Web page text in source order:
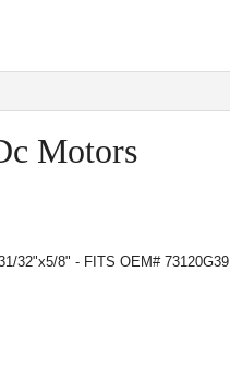
Motors
32"x5/8" - FITS OEM# 73120G39